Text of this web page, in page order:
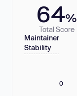
64%
Total Score
Maintainer
Stability
0